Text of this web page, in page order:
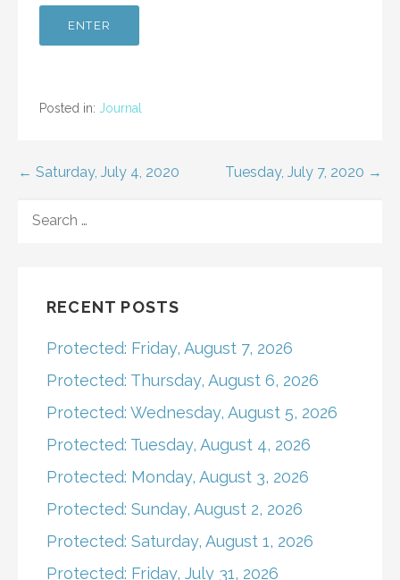
Posted in: Journal
Post
navigation
← Saturday, July 4, 2020 Tuesday, July 7, 2020 →
FOR:
RECENT POSTS
Protected: Friday, August 7, 2026
Protected: Thursday, August 6, 2026
Protected: Wednesday, August 5, 2026
Protected: Tuesday, August 4, 2026
Protected: Monday, August 3, 2026
Protected: Sunday, August 2, 2026
Protected: Saturday, August 1, 2026
Protected: Friday, July 31, 2026